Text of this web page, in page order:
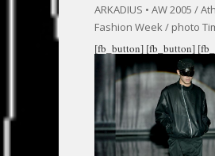
ARKADIUS • AW 2005 /
Fashion Week / photo
[fb_button] [fb_button]